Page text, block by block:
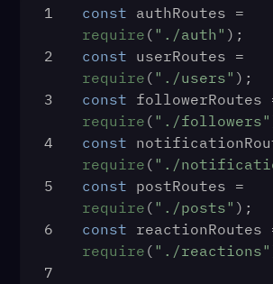
});
  app.
listen(PORT ,
46
console.log(
${PORT} ` );
47
  });
});
1 const
require ( "./auth" );
2
const
require ( "./users" );
3
const
require ( "./followers"
4
const
require ( "./
5
const
require ( "./posts" );
6
const
require ( "./reactions"
7